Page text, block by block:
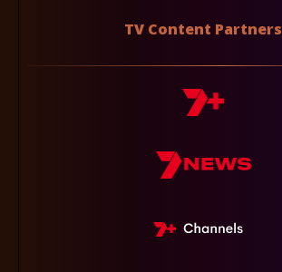
TV Content Partners